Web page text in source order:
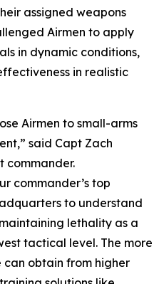
assigned weapons
Airmen to apply
in dynamic conditions,
in realistic
Airmen to small-arms
said Capt Zach
commander.
commander’s top
to understand
lethality as a
tactical level. The more
obtain from higher